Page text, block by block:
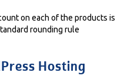
on each of the products is
rounding rule
Hosting